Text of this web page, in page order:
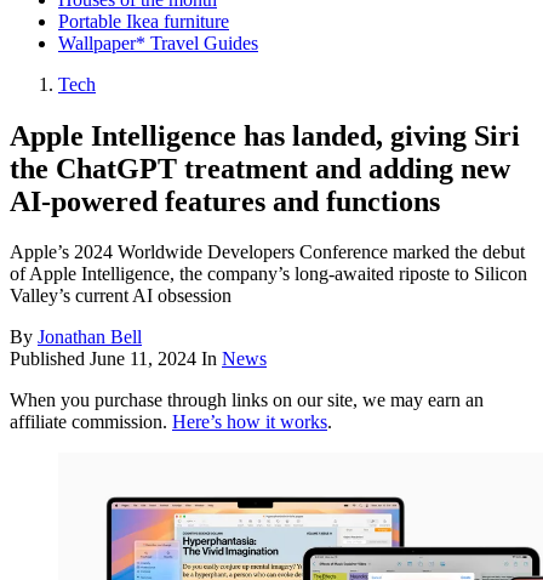
Portable Ikea furniture
Wallpaper* Travel Guides
Tech
Apple Intelligence has landed, giving Siri
the ChatGPT treatment and adding new
AI-powered features and functions
Apple’s 2024 Worldwide Developers Conference marked the debut
of Apple Intelligence, the company’s long-awaited riposte to Silicon
Valley’s current AI obsession
By Jonathan Bell
Published June 11, 2024 In News
When you purchase through links on our site, we may earn an
affiliate commission. Here’s how it works.